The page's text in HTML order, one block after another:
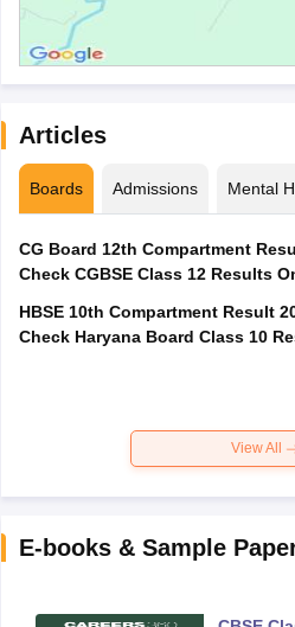
Articles
Boards Admissions Mental
CG Board 12th Compartment
Check CGBSE Class 12 Results
HBSE 10th Compartment Result
Check Haryana Board Class 10
View All
E-books & Sample